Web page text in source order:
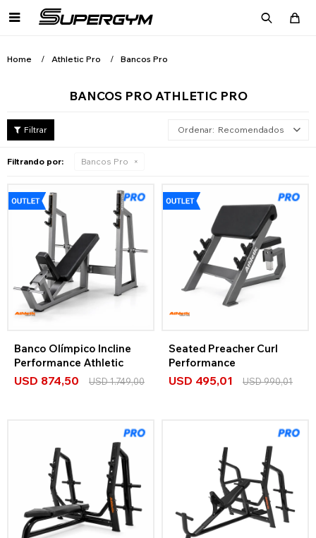

Home Athletic Pro Bancos Pro
BANCOS PRO ATHLETIC PRO
Recomendados
Filtrando por: Bancos Pro
Banco Olímpico Incline
Performance Athletic
USD 874,50 USD1.749,00
Seated Preacher Curl
Performance
USD 495,01 USD990,01